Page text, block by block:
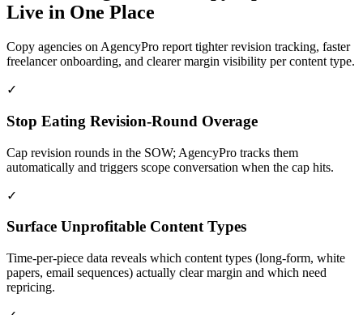
Live in One Place
Copy agencies on AgencyPro report tighter revision tracking, faster
freelancer onboarding, and clearer margin visibility per content type.
✓
Stop Eating Revision-Round Overage
Cap revision rounds in the SOW; AgencyPro tracks them
automatically and triggers scope conversation when the cap hits.
✓
Surface Unprofitable Content Types
Time-per-piece data reveals which content types (long-form, white
papers, email sequences) actually clear margin and which need
repricing.